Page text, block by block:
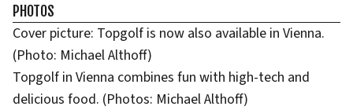
PHOTOS
Cover picture: Topgolf is now also available in Vienna.
(Photo: Michael Althoff)
Topgolf in Vienna combines fun with high-tech and
delicious food. (Photos: Michael Althoff)